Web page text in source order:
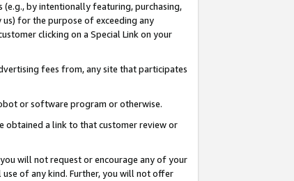
by intentionally featuring, purchasing,
for the purpose of exceeding any
clicking on a Special Link on your
fees from, any site that participates
or software program or otherwise.
obtained a link to that customer review or
will not request or encourage any of your
of any kind. Further, you will not offer